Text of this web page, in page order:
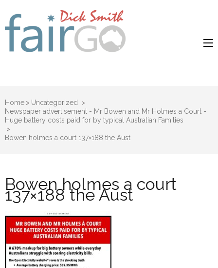
Dick Smith
Home > Uncategorized
>
Newspaper advertisement - Mr Bowen and Mr Holmes a Court -
Huge battery costs paid for by typical Australian Families
>
Bowen holmes a court 137×188 the Aust
Bowen holmes a court
137×188 the Aust